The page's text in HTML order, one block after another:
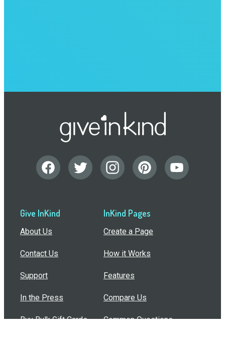
Give InKind
About Us
Contact Us
Support
In the Press
Buy Bulk Gift Cards
InKind Pages
Create a Page
How it Works
Features
Compare Us
Common Questions